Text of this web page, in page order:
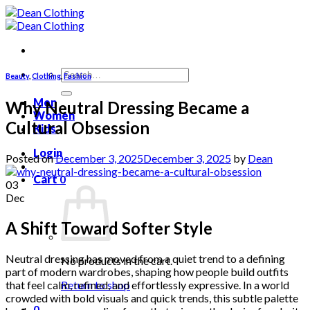
Skip
to
Search
for:
Men
Women
Kids
Login
Cart0
No products in the cart.
Return to shop
Beauty, Clothing Fashion
Why Neutral Dressing Became a
Cultural Obsession
Posted onDecember 3, 2025December 3, 2025 by Dean
03
Dec
A Shift Toward Softer Style
Neutral dressing has moved from a quiet trend to a defining
part of modern wardrobes, shaping how people build outfits
that feel calm, refined, and effortlessly expressive. In a world
crowded with bold visuals and quick trends, this subtle palette